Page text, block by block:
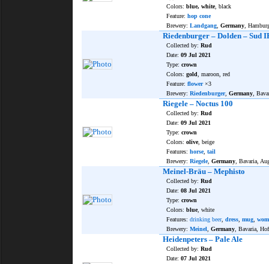
Colors: blue, white, black
Feature: hop cone
Brewery: Landgang Germany ,
Riedenburger – Dolden – Sud
Collected by: Rud
Date: 09 Jul 2021
Type: crown
Colors: gold , maroon, red
Feature: flower×3
Brewery: Riedenburger, Germany ,
Riegele – Noctus 100
Collected by: Rud
Date: 09 Jul 2021
Type: crown
Colors: olive, beige
Features: horse, tail
Brewery: Riegele, Germany , Bavaria,
Meinel-Bräu – Mephisto
Collected by: Rud
Date: 08 Jul 2021
Type: crown
Colors: blue, white
Features: drinking beer, dress mug
Brewery: Meinel Germany , Bavaria, Hof
Heidenpeters – Pale Ale
Collected by: Rud
Date: 07 Jul 2021